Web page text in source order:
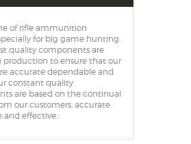
& USED
of rifle ammunition
for big game hunting.
quality components are
production to ensure that our
accurate dependable and
constant quality
are based on the continual
our customers, accurate,
and effective.